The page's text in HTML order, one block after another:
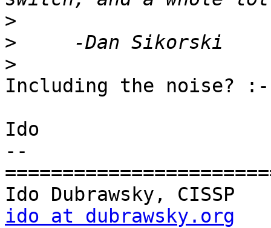
>
>
>
Including the noise?
Ido
--
ido at dubrawsky.org